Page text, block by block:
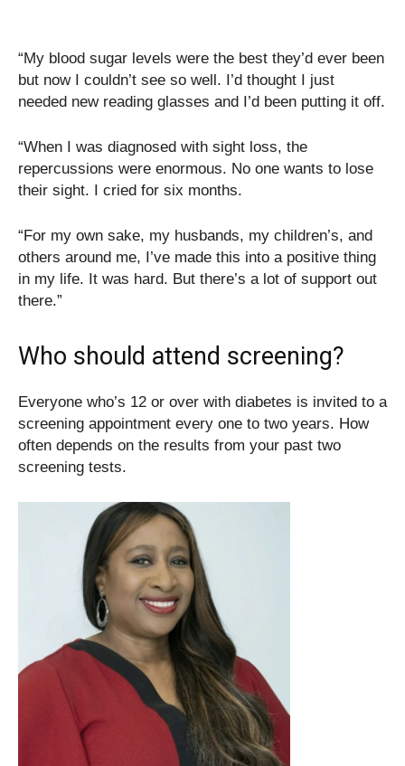
“My blood sugar levels were the best they’d ever been
but now I couldn’t see so well. I’d thought I just
needed new reading glasses and I’d been putting it off.
“When I was diagnosed with sight loss, the
repercussions were enormous. No one wants to lose
their sight. I cried for six months.
“For my own sake, my husbands, my children’s, and
others around me, I’ve made this into a positive thing
in my life. It was hard. But there’s a lot of support out
there.”
Who should attend screening?
Everyone who’s 12 or over with diabetes is invited to a
screening appointment every one to two years. How
often depends on the results from your past two
screening tests.